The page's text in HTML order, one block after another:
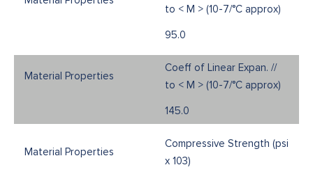
to < M > (10-7/°C approx)
95.0
Coeff of Linear Expan. //
to < M > (10-7/°C approx)
145.0
Compressive Strength (psi
x 103)